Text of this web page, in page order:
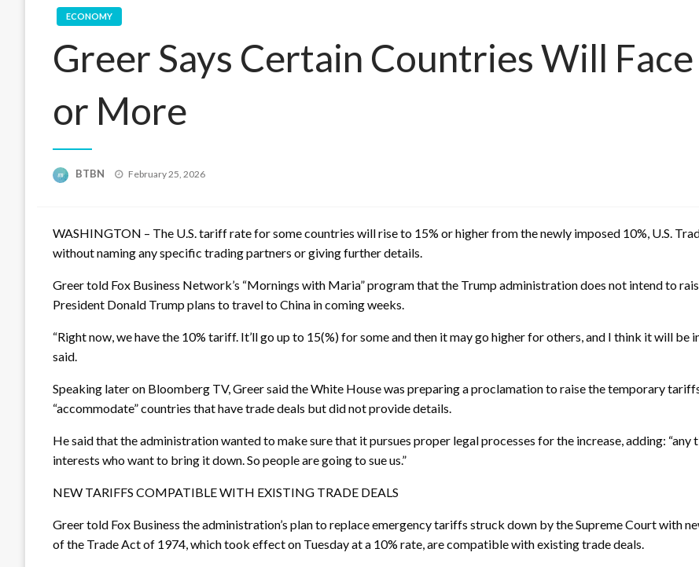
ECONOMY
Greer Says Certain Countries Will
or More
BTBN
Posted
February 25, 2026
WASHINGTON – The U.S. tariff rate for some countries will rise to 15% or higher from the newly imposed 10%, U.S.
without naming any specific trading partners or giving further details.
Greer told Fox Business Network’s “Mornings with Maria” program that the Trump administration does not intend to
President Donald Trump plans to travel to China in coming weeks.
“Right now, we have the 10% tariff. It’ll go up to 15(%) for some and then it may go higher for others, and I think it will be
said.
Speaking later on Bloomberg TV, Greer said the White House was preparing a proclamation to raise the temporary
“accommodate” countries that have trade deals but did not provide details.
He said that the administration wanted to make sure that it pursues proper legal processes for the increase, adding: “any
interests who want to bring it down. So people are going to sue us.”
NEW TARIFFS COMPATIBLE WITH EXISTING TRADE DEALS
Greer told Fox Business the administration’s plan to replace emergency tariffs struck down by the Supreme Court with
of the Trade Act of 1974, which took effect on Tuesday at a 10% rate, are compatible with existing trade deals.